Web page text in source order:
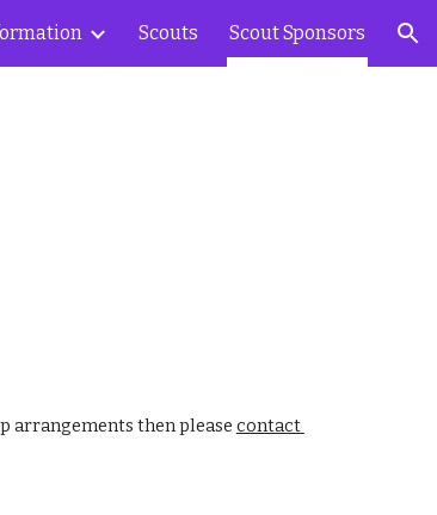
Scouts Scout Sponsors
arrangements then please contact